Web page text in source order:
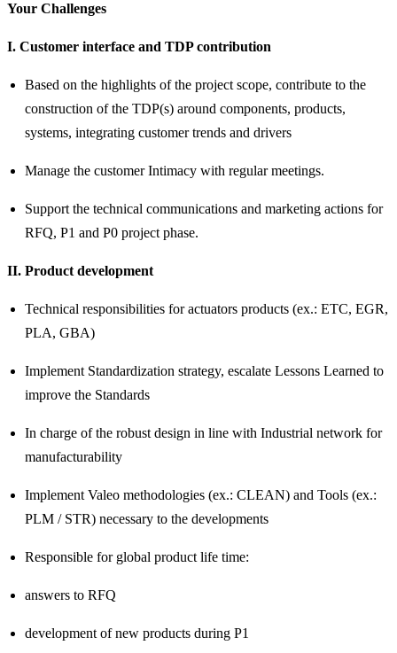
Your Challenges
I. Customer interface and TDP contribution
Based on the highlights of the project scope, contribute to the
construction of the TDP(s) around components, products,
systems, integrating customer trends and drivers
Manage the customer Intimacy with regular meetings.
Support the technical communications and marketing actions for
RFQ, P1 and P0 project phase.
II. Product development
Technical responsibilities for actuators products (ex.: ETC, EGR,
PLA, GBA)
Implement Standardization strategy, escalate Lessons Learned to
improve the Standards
In charge of the robust design in line with Industrial network for
manufacturability
Implement Valeo methodologies (ex.: CLEAN) and Tools (ex.:
PLM / STR) necessary to the developments
Responsible for global product life time:
answers to RFQ
development of new products during P1